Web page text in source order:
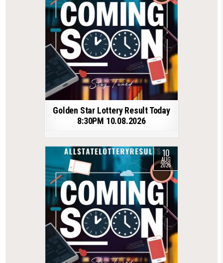
Golden Star Lottery Result Today
8:30PM 10.08.2026
10
AUG
2026